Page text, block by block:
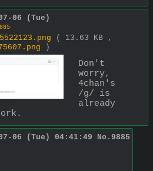
06 (Tue)
( 13.63 KB ,
)
Don't
worry,
4chan's
/g/ is
already
06 (Tue) 04:41:49 No. 9885